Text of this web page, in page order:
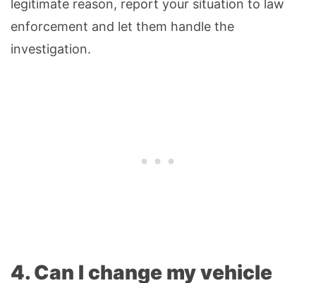
legitimate reason, report your situation to law
enforcement and let them handle the
investigation.
4. Can I change my vehicle